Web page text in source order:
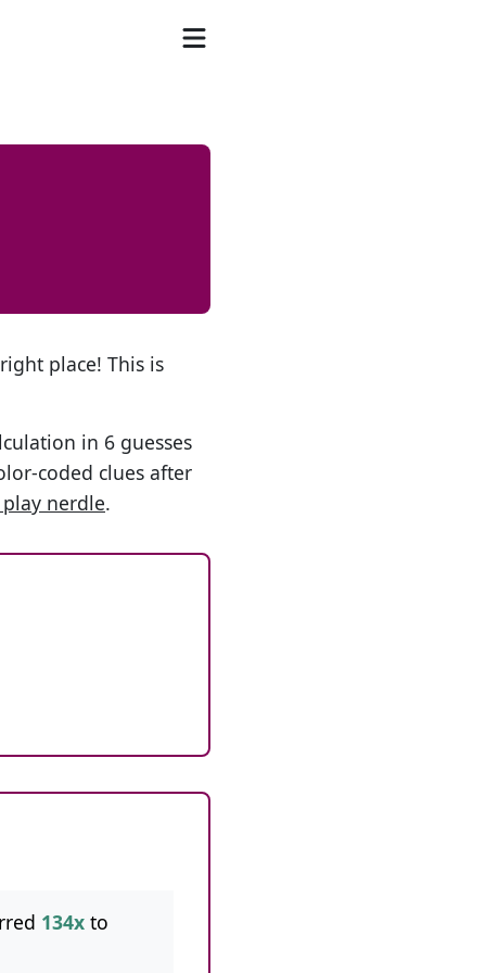
place! This is
in 6 guesses
coded clues after
nerdle.
134x to